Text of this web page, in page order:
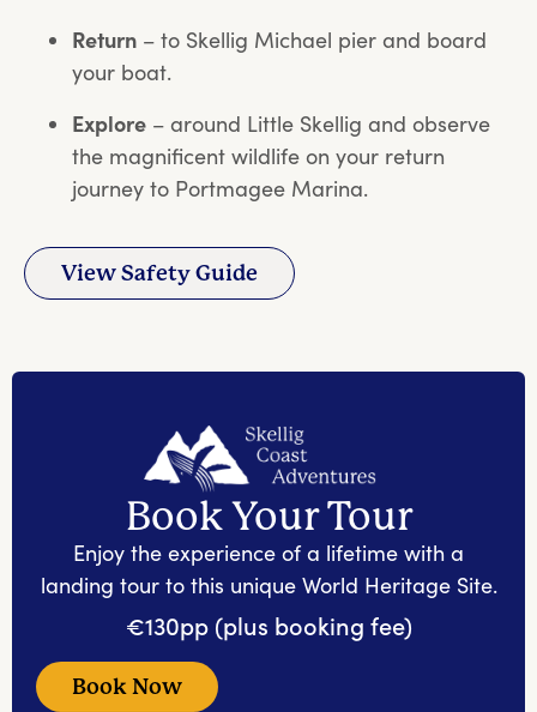
Book Your Tour
Enjoy the experience of a lifetime with a
landing tour to this unique World Heritage Site.
€130pp (plus booking fee)
Book Now
Return – to Skellig Michael pier and board
your boat.
Explore – around Little Skellig and observe
the magnificent wildlife on your return
journey to Portmagee Marina.
View Safety Guide